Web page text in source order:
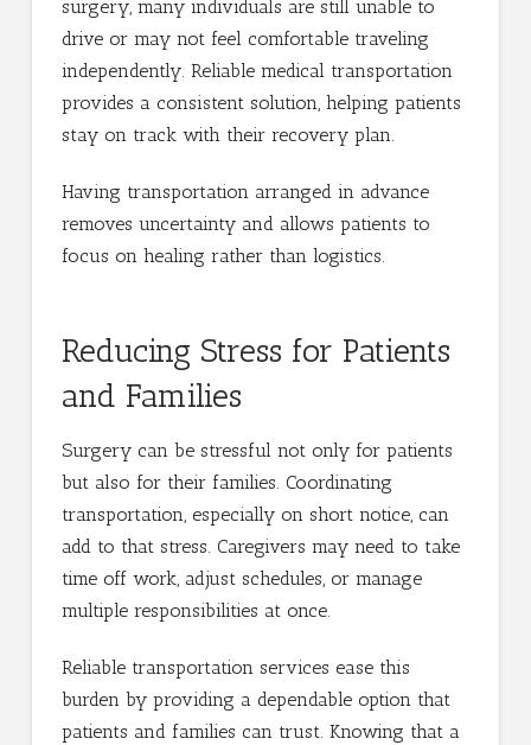
surgery, many individuals are still unable to
drive or may not feel comfortable traveling
independently. Reliable medical transportation
provides a consistent solution, helping patients
stay on track with their recovery plan.
Having transportation arranged in advance
removes uncertainty and allows patients to
focus on healing rather than logistics.
Reducing Stress for Patients
and Families
Surgery can be stressful not only for patients
but also for their families. Coordinating
transportation, especially on short notice, can
add to that stress. Caregivers may need to take
time off work, adjust schedules, or manage
multiple responsibilities at once.
Reliable transportation services ease this
burden by providing a dependable option that
patients and families can trust. Knowing that a